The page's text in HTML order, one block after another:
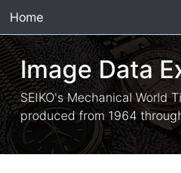
Home
Image Data
SEIKO's Mechanical World
produced from 1964